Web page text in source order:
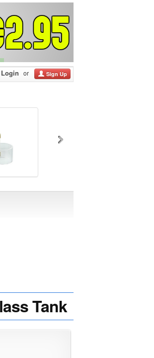
Login or Sign Up
Tank